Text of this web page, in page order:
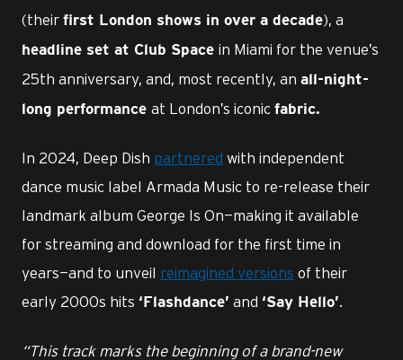
(their first London shows in over a decade), a
headline set at Club Space in Miami for the venue’s
25th anniversary, and, most recently, an all-night-
long performance at London’s iconic fabric.
In 2024, Deep Dish partnered with independent
dance music label Armada Music to re-release their
landmark album George Is On—making it available
for streaming and download for the first time in
years—and to unveil reimagined versions of their
early 2000s hits ‘Flashdance’ and ‘Say Hello’.
“This track marks the beginning of a brand-new